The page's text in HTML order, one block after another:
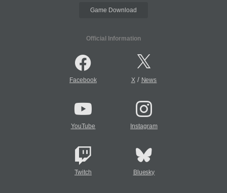
Game Download
Official Information
Facebook X/ News
YouTube Instagram
Twitch Bluesky